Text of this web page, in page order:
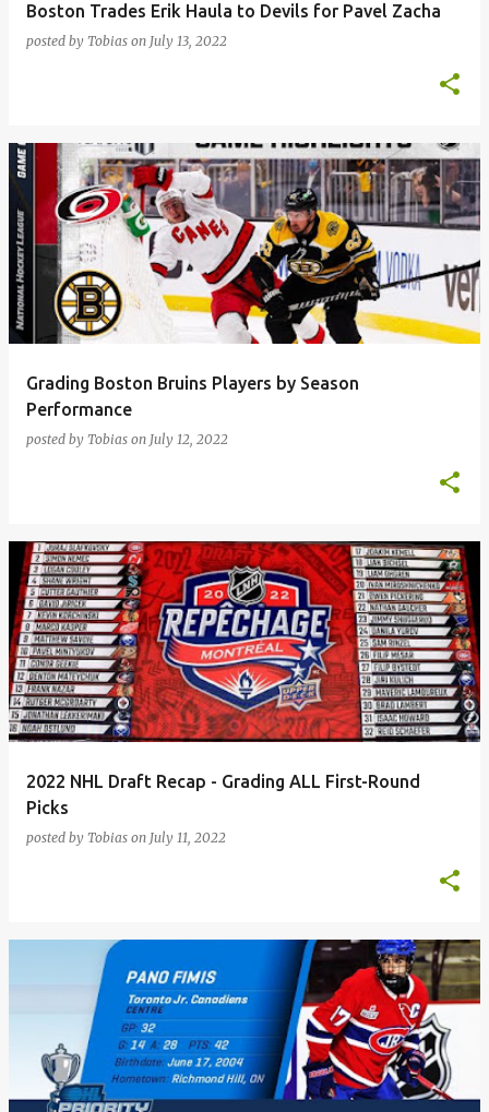
Boston Trades Erik Haula to Devils for Pavel Zacha
posted by Tobias on July 13, 2022
Grading Boston Bruins Players by Season
Performance
posted by Tobias on July 12, 2022
2022 NHL Draft Recap - Grading ALL First-Round
Picks
posted by Tobias on July 11, 2022